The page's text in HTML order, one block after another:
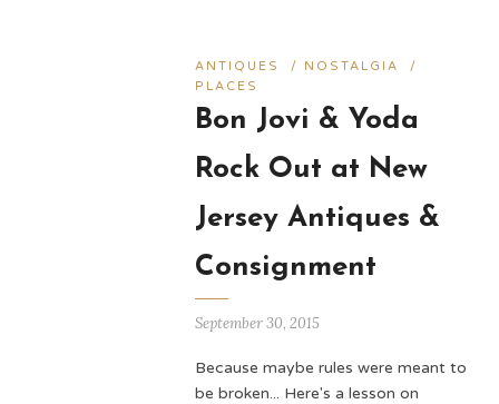
ANTIQUES / NOSTALGIA
/
PLACES
Bon Jovi & Yoda
Rock Out at New
Jersey Antiques &
Consignment
September 30, 2015
Because maybe rules were meant to
be broken... Here's a lesson on